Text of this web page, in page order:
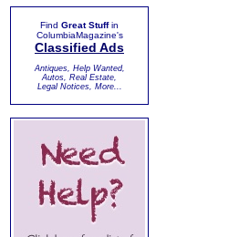
Find Great Stuffin
ColumbiaMagazine's
Classified Ads
Antiques, Help Wanted,
Autos, Real Estate,
Legal Notices, More...